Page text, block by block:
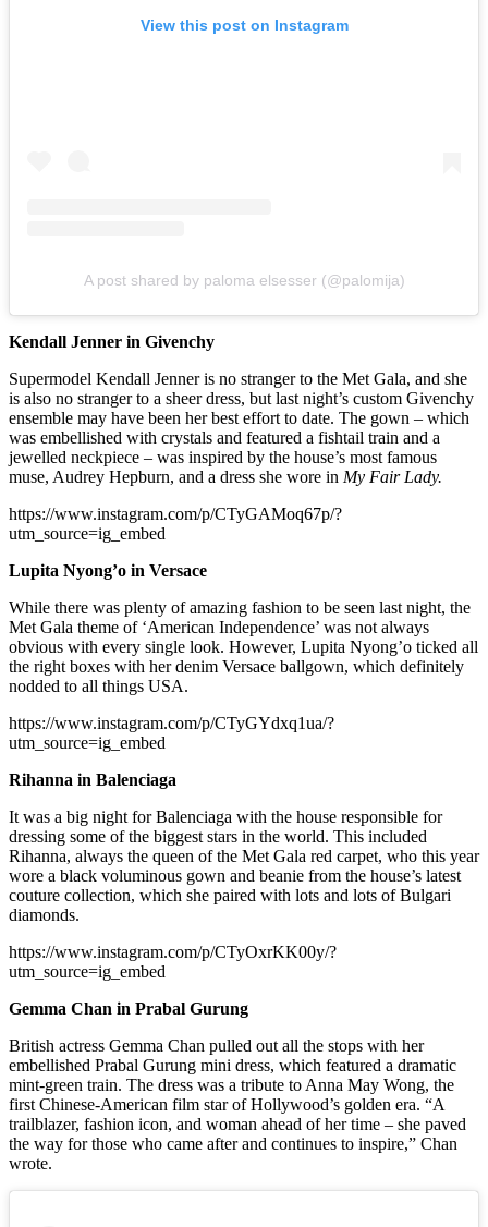
View this post on Instagram
A post shared by paloma elsesser (@palomija)
Kendall Jenner in Givenchy
Supermodel Kendall Jenner is no stranger to the Met Gala, and she
is also no stranger to a sheer dress, but last night’s custom Givenchy
ensemble may have been her best effort to date. The gown – which
was embellished with crystals and featured a fishtail train and a
jewelled neckpiece – was inspired by the house’s most famous
muse, Audrey Hepburn, and a dress she wore in My Fair Lady.
https://www.instagram.com/p/CTyGAMoq67p/?
utm_source=ig_embed
Lupita Nyong’o in Versace
While there was plenty of amazing fashion to be seen last night, the
Met Gala theme of ‘American Independence’ was not always
obvious with every single look. However, Lupita Nyong’o ticked all
the right boxes with her denim Versace ballgown, which definitely
nodded to all things USA.
https://www.instagram.com/p/CTyGYdxq1ua/?
utm_source=ig_embed
Rihanna in Balenciaga
It was a big night for Balenciaga with the house responsible for
dressing some of the biggest stars in the world. This included
Rihanna, always the queen of the Met Gala red carpet, who this year
wore a black voluminous gown and beanie from the house’s latest
couture collection, which she paired with lots and lots of Bulgari
diamonds.
https://www.instagram.com/p/CTyOxrKK00y/?
utm_source=ig_embed
Gemma Chan in Prabal Gurung
British actress Gemma Chan pulled out all the stops with her
embellished Prabal Gurung mini dress, which featured a dramatic
mint-green train. The dress was a tribute to Anna May Wong, the
first Chinese-American film star of Hollywood’s golden era. “A
trailblazer, fashion icon, and woman ahead of her time – she paved
the way for those who came after and continues to inspire,” Chan
wrote.